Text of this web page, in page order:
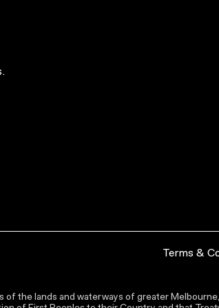
Terms &
of the lands and waterways of greater